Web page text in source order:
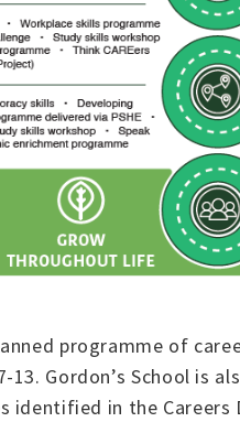
programme of
13. Gordon’s School is
identified in the